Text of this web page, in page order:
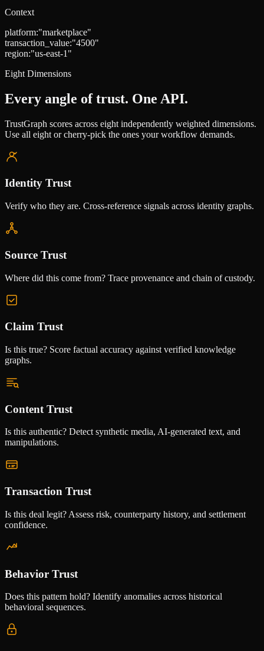
Context
platform:"marketplace"
transaction_value:"4500"
region:"us-east-1 "
Eight Dimensions
Every angle of trust. One API.
TrustGraph scores across eight independently weighted dimensions.
Use all eight or cherry-pick the ones your workflow demands.
Identity Trust
Verify who they are. Cross-reference signals across identity graphs.
Source Trust
Where did this come from? Trace provenance and chain of custody.
Claim Trust
Is this true? Score factual accuracy against verified knowledge
graphs.
Content Trust
Is this authentic? Detect synthetic media, AI-generated text, and
manipulations.
Transaction Trust
Is this deal legit? Assess risk, counterparty history, and settlement
confidence.
Behavior Trust
Does this pattern hold? Identify anomalies across historical
behavioral sequences.